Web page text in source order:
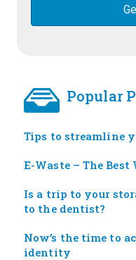
Popular
Tips to streamline
E-Waste – The
Is a trip to your
to the dentist?
Now’s the time to
identity